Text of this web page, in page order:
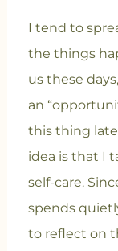
I tend to
the things
us these
an
this thing
idea is that I
self-care.
spends
to reflect on